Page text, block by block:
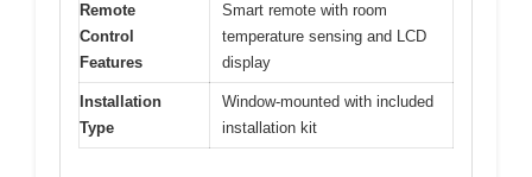
Remote
Control
Features
Smart remote with room
temperature sensing and LCD
display
Installation
Type
Window-mounted with included
installation kit